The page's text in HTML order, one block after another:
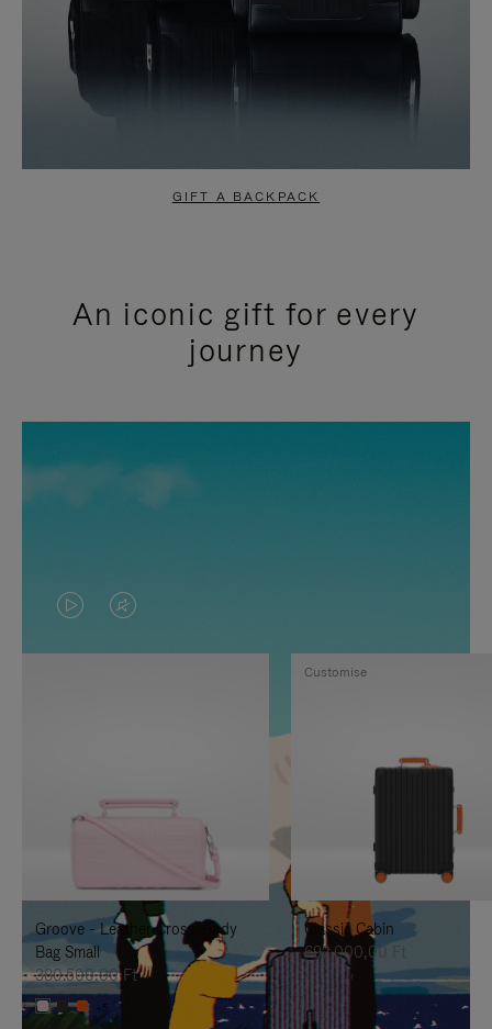
GIFT A BACKPACK
An iconic gift for every
journey
VIDEO
IS
TO
IT
VIDEO
IS
UNMUTE
IT
Groove - Leather Cross-Body
Bag Small
380.500,00 Ft
+5
Classic Cabin
692.000,00 Ft
Customise